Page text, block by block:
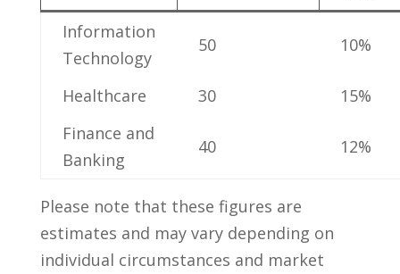
Information
Technology
50 10%
Healthcare 30
15%
Finance and
Banking
40 12%
Please​ note that these figures are
estimates and may ‌vary depending on ​
individual circumstances‍ and market